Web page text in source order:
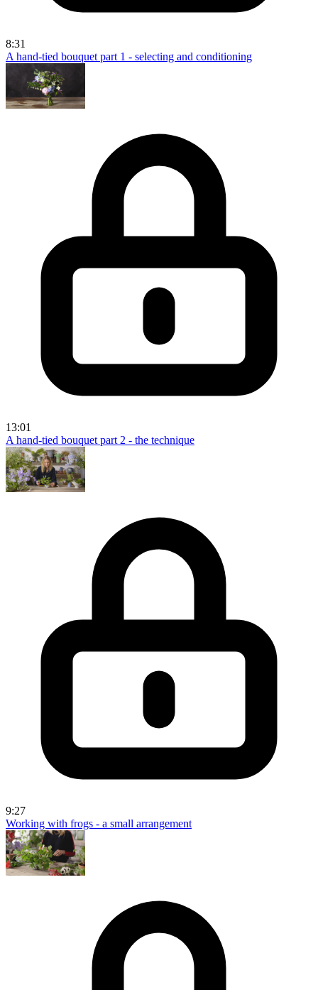
8:31
A hand-tied bouquet part 1 - selecting and conditioning
13:01
A hand-tied bouquet part 2 - the technique
9:27
Working with frogs - a small arrangement